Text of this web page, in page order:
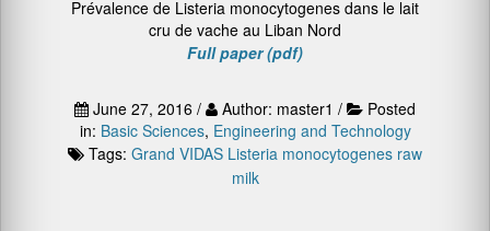
Prévalence de Listeria monocytogenes dans le lait
cru de vache au Liban Nord
Full paper (pdf)
June 27, 2016 / Author: master1 /
Posted
in: Basic Sciences, Engineering and Technology
Tags: Grand VIDAS Listeria monocytogenes raw
milk